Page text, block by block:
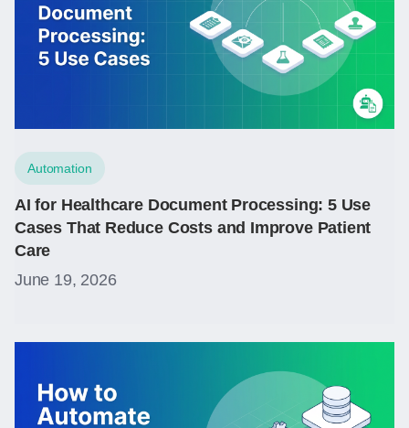
Automation
AI for Healthcare Document Processing: 5 Use
Cases That Reduce Costs and Improve Patient
Care
June 19, 2026